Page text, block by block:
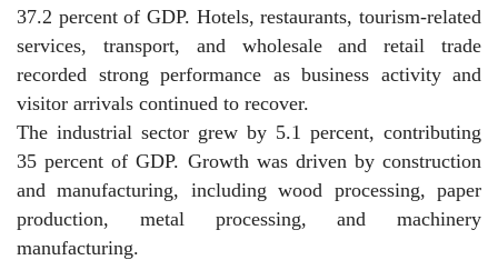
37.2 percent of GDP. Hotels, restaurants, tourism-related
services, transport, and wholesale and retail trade
recorded strong performance as business activity and
visitor arrivals continued to recover.
The industrial sector grew by 5.1 percent, contributing
35 percent of GDP. Growth was driven by construction
and manufacturing, including wood processing, paper
production, metal processing, and machinery
manufacturing.